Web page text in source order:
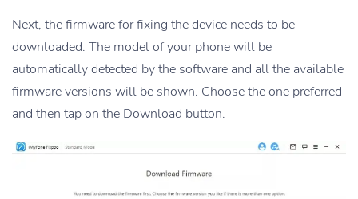
Next, the firmware for fixing the device needs to be
downloaded. The model of your phone will be
automatically detected by the software and all the available
firmware versions will be shown. Choose the one preferred
and then tap on the Download button.